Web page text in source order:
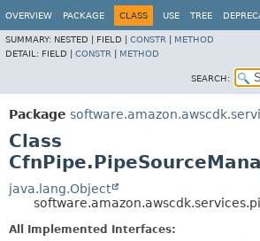
OVERVIEW PACKAGE CLASS USE TREE
SUMMARY: NESTED | FIELD | CONSTR
METHOD
DETAIL: FIELD | CONSTR METHOD
SEARCH:
Package
Class
java.lang.Object
All Implemented Interfaces: